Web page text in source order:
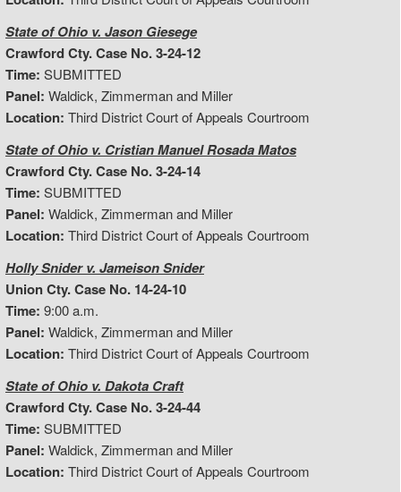
State of Ohio v. Jason Giesege
Crawford Cty. Case No. 3-24-12
Time: SUBMITTED
Panel: Waldick, Zimmerman and Miller
Location: Third District Court of Appeals Courtroom
State of Ohio v. Cristian Manuel Rosada Matos
Crawford Cty. Case No. 3-24-14
Time: SUBMITTED
Panel: Waldick, Zimmerman and Miller
Location: Third District Court of Appeals Courtroom
Holly Snider v. Jameison Snider
Union Cty. Case No. 14-24-10
Time: 9:00 a.m.
Panel: Waldick, Zimmerman and Miller
Location: Third District Court of Appeals Courtroom
State of Ohio v. Dakota Craft
Crawford Cty. Case No. 3-24-44
Time: SUBMITTED
Panel: Waldick, Zimmerman and Miller
Location: Third District Court of Appeals Courtroom